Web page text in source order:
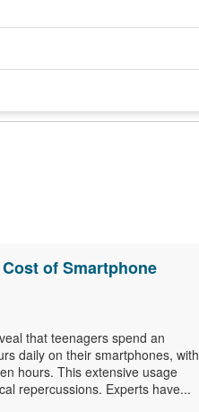
of Smartphone
that teenagers spend an
daily on their smartphones, with
hours. This extensive usage
repercussions. Experts have...